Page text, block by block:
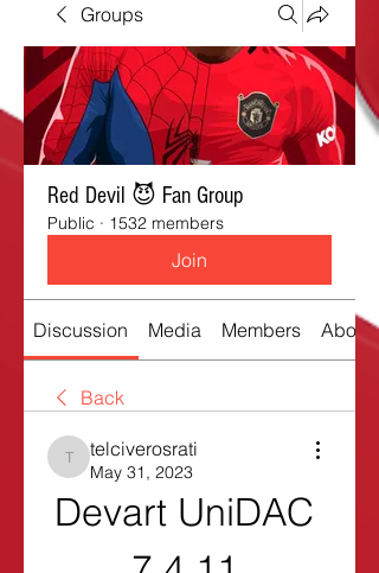
Groups
Red Devil 😈 Fan Group
Public · 1532 members
Join
Discussion Media Members About
Back
telciverosrati
telciverosrati
May 31, 2023
Devart UniDAC